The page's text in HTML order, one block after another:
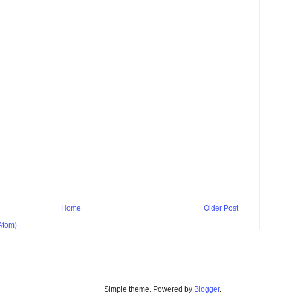
Older Post
Home
Simple theme. Powered by Blogger.